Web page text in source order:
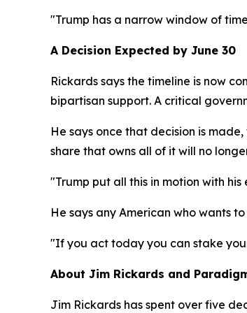
"Trump has a narrow window of
A Decision Expected by June 30
Rickards says the timeline is now
bipartisan support. A critical
He says once that decision is
share that owns all of it will no
"Trump put all this in motion with
He says any American who wants
"If you act today you can stake
About Jim Rickards and
Jim Rickards has spent over five